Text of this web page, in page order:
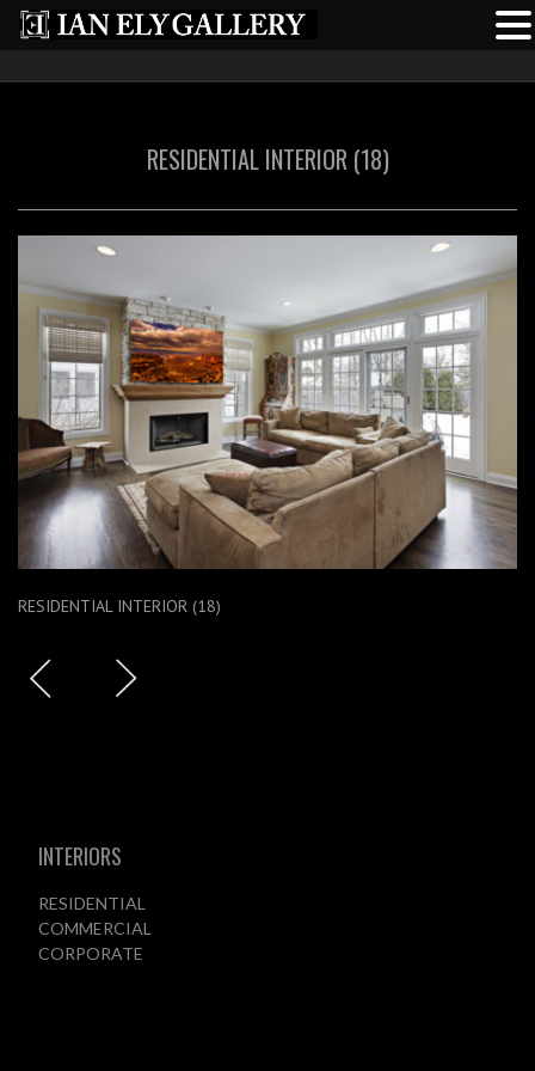
RESIDENTIAL INTERIOR (18)
RESIDENTIAL INTERIOR (18)
INTERIORS
RESIDENTIAL
COMMERCIAL
CORPORATE